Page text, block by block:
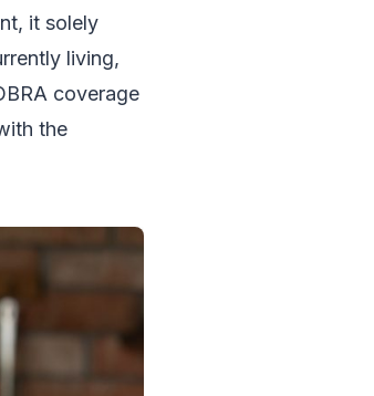
it solely
living,
coverage
the